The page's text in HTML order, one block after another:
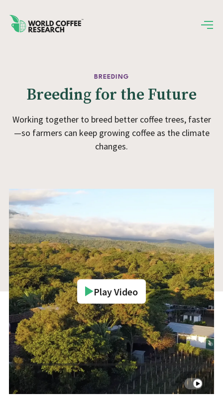
BREEDING
Breeding for the Future
Working together to breed better coffee trees, faster
—so farmers can keep growing coffee as the climate
changes.
Play Video